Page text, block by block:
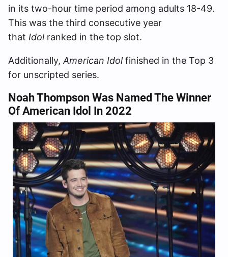
in its two-hour time period among adults 18-49.
This was the third consecutive year
that Idolranked in the top slot.
Additionally, American Idolfinished in the Top 3
for unscripted series.
Noah Thompson Was Named The Winner
Of American Idol In 2022